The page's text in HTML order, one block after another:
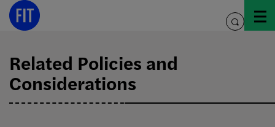
Skip
toggle
Related Policies and
Considerations